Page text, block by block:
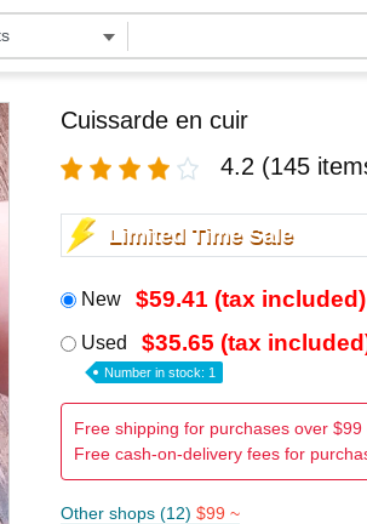
Cuissarde en cuir
4.2 (145
Limited Time Sale
New $59.41 (tax included)
Used $35.65 (tax
Number in stock: 1
Free shipping for purchases over $99
Free cash-on-delivery fees for
Other shops (12) $99 ~